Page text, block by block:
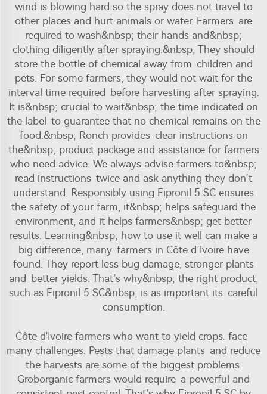
wind is blowing hard so the spray does not travel to
other places and hurt animals or water. Farmers are
required to wash&nbsp; their hands and&nbsp;
clothing diligently after spraying.&nbsp; They should
store the bottle of chemical away from children and
pets. For some farmers, they would not wait for the
interval time required before harvesting after spraying.
It is&nbsp; crucial to wait&nbsp; the time indicated on
the label to guarantee that no chemical remains on the
food.&nbsp; Ronch provides clear instructions on
the&nbsp; product package and assistance for farmers
who need advice. We always advise farmers to&nbsp;
read instructions twice and ask anything they don’t
understand. Responsibly using Fipronil 5 SC ensures
the safety of your farm, it&nbsp; helps safeguard the
environment, and it helps farmers&nbsp; get better
results. Learning&nbsp; how to use it well can make a
big difference, many farmers in Côte d’Ivoire have
found. They report less bug damage, stronger plants
and better yields. That’s why&nbsp; the right product,
such as Fipronil 5 SC&nbsp; is as important its careful
consumption.
Côte d'Ivoire farmers who want to yield crops. face
many challenges. Pests that damage plants and reduce
the harvests are some of the biggest problems.
Groborganic farmers would require a powerful and